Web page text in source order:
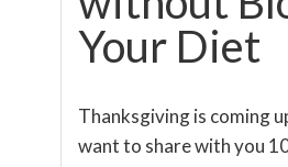
Your Diet
Thanksgiving is coming
want to share with you